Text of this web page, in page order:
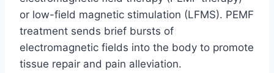
or low-field magnetic stimulation (LFMS). PEMF
treatment sends brief bursts of
electromagnetic fields into the body to promote
tissue repair and pain alleviation.